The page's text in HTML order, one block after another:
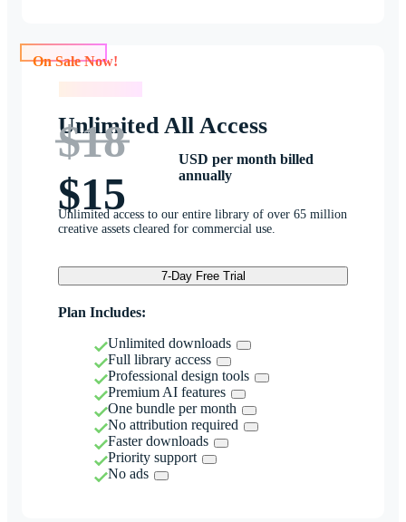
Unlimited All Access
$18
$15
USD per month billed
annually
Unlimited access to our entire library of over 65 million
creative assets cleared for commercial use.
7-Day Free Trial
Plan Includes:
Unlimited downloads
Full library access
Professional design tools
Premium AI features
One bundle per month
No attribution required
Faster downloads
Priority support
No ads